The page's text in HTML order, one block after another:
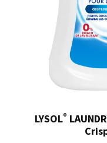
LYSOL®